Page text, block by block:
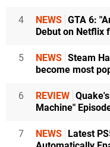
4 NEWS GTA 6:
Debut on Netflix
5 NEWS Steam
become most
6 REVIEW
Machine"
7 NEWS Latest